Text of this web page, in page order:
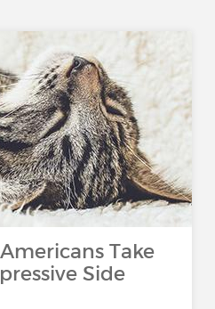
Take
Side